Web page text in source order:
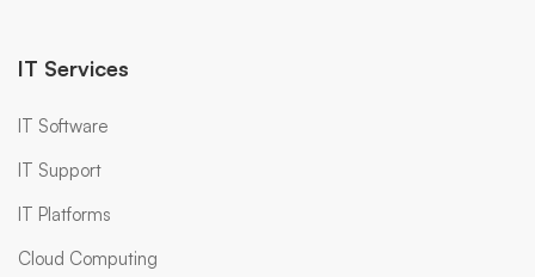
IT Services
IT Software
IT Support
IT Platforms
Cloud Computing